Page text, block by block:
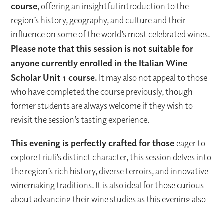
course, offering an insightful introduction to the
region’s history, geography, and culture and their
influence on some of the world’s most celebrated wines.
Please note that this session is not suitable for
anyone currently enrolled in the Italian Wine
Scholar Unit 1 course. It may also not appeal to those
who have completed the course previously, though
former students are always welcome if they wish to
revisit the session’s tasting experience.
This evening is perfectly crafted for thoseeager to
explore Friuli’s distinct character, this session delves into
the region’s rich history, diverse terroirs, and innovative
winemaking traditions. It is also ideal for those curious
about advancing their wine studies as this evening also